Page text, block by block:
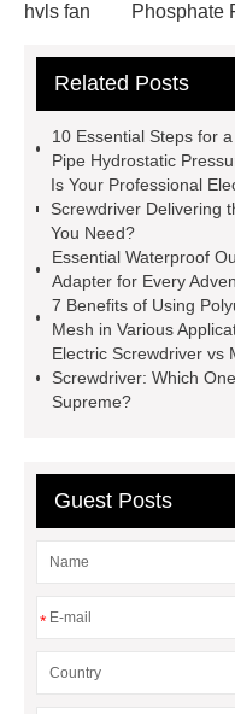
hvls fan
Phosphate
I-Beam Steel for
operating costs evi heat
services
Long
pump export
Cast Steel Gate Valve
pump
Adjustable
Rotator
Wheel
Producer
Type of
Related Posts
10 Essential Steps for
Pipe Hydrostatic
Is Your Professional
Screwdriver Delivering
You Need?
Essential Waterproof
Adapter for Every
7 Benefits of Using
Mesh in Various
Electric Screwdriver vs
Screwdriver: Which
Supreme?
Guest Posts
*